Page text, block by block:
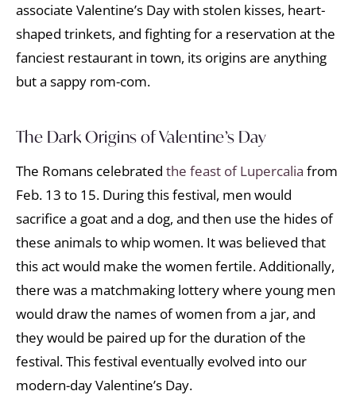
associate Valentine’s Day with stolen kisses, heart-
shaped trinkets, and fighting for a reservation at the
fanciest restaurant in town, its origins are anything
but a sappy rom-com.
The Dark Origins of Valentine’s Day
The Romans celebrated the feast of Lupercalia from
Feb. 13 to 15. During this festival, men would
sacrifice a goat and a dog, and then use the hides of
these animals to whip women. It was believed that
this act would make the women fertile. Additionally,
there was a matchmaking lottery where young men
would draw the names of women from a jar, and
they would be paired up for the duration of the
festival. This festival eventually evolved into our
modern-day Valentine’s Day.